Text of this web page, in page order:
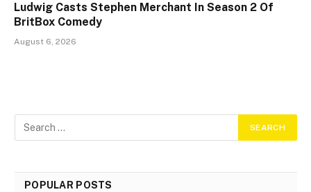
Ludwig Casts Stephen Merchant In Season 2 Of
BritBox Comedy
August 6, 2026
POPULAR POSTS